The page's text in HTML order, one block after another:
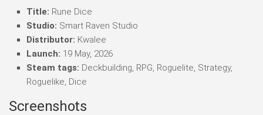
Title: Rune Dice
Studio: Smart Raven Studio
Distributor: Kwalee
Launch: 19 May, 2026
Steam tags: Deckbuilding, RPG, Roguelite, Strategy,
Roguelike, Dice
Screenshots